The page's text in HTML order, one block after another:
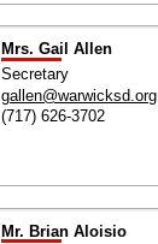
Mrs. Gail Allen
Secretary
gallen@warwicksd.org
(717) 626-3702
Mr. Brian Aloisio